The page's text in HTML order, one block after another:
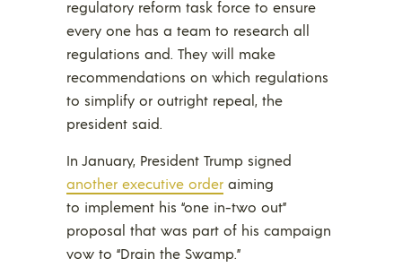
regulatory reform task force to ensure
every one has a team to research all
regulations and. They will make
recommendations on which regulations
to simplify or outright repeal, the
president said.
In January, President Trump signed
another executive order aiming
to implement his “one in-two out”
proposal that was part of his campaign
vow to “Drain the Swamp.”